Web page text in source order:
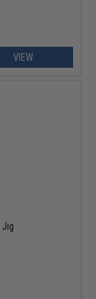
VIEW
Jig